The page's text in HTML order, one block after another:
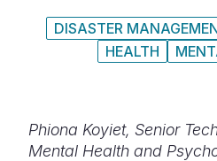
DISASTER
HEALTH
Phiona Koyiet, Senior
Mental Health and